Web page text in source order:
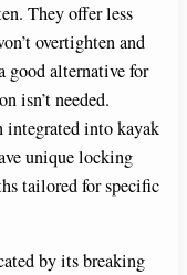
They offer less
overtighten and
good alternative for
isn’t needed.
integrated into kayak
unique locking
tailored for specific
by its breaking